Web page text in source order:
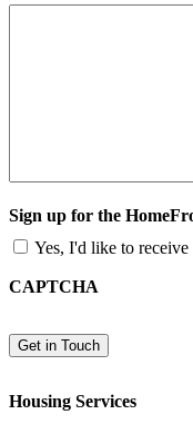
Sign up for the
Yes, I'd like to
CAPTCHA
Get in Touch
Housing Services